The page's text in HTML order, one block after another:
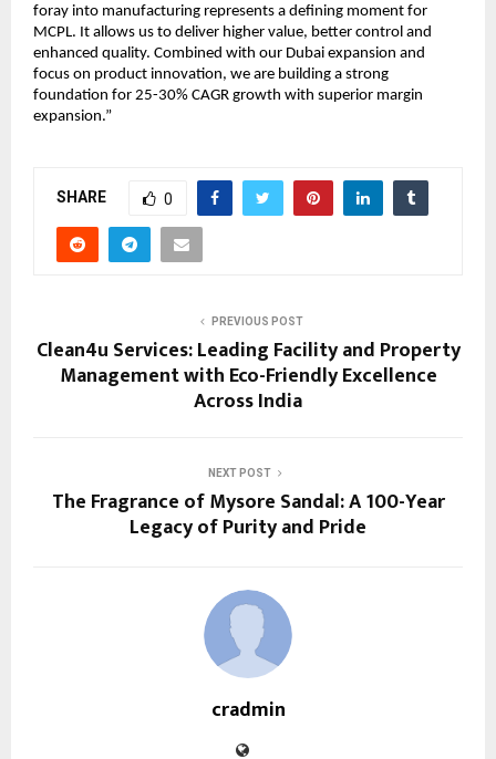
foray into manufacturing represents a defining moment for
MCPL. It allows us to deliver higher value, better control and
enhanced quality. Combined with our Dubai expansion and
focus on product innovation, we are building a strong
foundation for 25-30% CAGR growth with superior margin
expansion.”
SHARE 0
PREVIOUS POST
Clean4u Services: Leading Facility and Property
Management with Eco-Friendly Excellence
Across India
NEXT POST
The Fragrance of Mysore Sandal: A 100-Year
Legacy of Purity and Pride
cradmin